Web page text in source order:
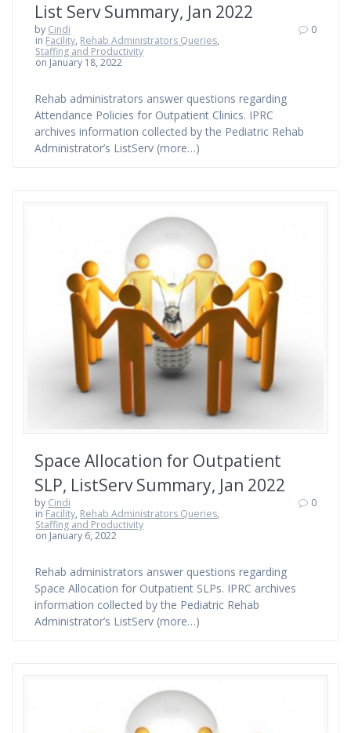
List Serv Summary, Jan 2022
by Cindi
in Facility, Rehab Administrators Queries,
Staffing and Productivity
on January 18, 2022
0
Rehab administrators answer questions regarding
Attendance Policies for Outpatient Clinics. IPRC
archives information collected by the Pediatric Rehab
Administrator’s ListServ (more…)
Space Allocation for Outpatient
SLP, ListServ Summary, Jan 2022
by Cindi
in Facility, Rehab Administrators Queries,
Staffing and Productivity
on January 6, 2022
0
Rehab administrators answer questions regarding
Space Allocation for Outpatient SLPs. IPRC archives
information collected by the Pediatric Rehab
Administrator’s ListServ (more…)